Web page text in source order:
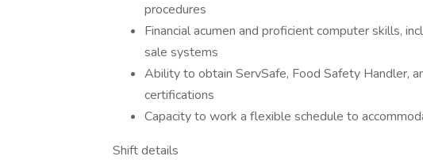
procedures
Financial acumen and proficient computer skills,
sale systems
Ability to obtain ServSafe, Food Safety Handler,
certifications
Capacity to work a flexible schedule to
Shift details